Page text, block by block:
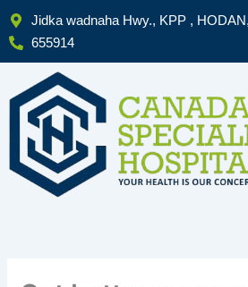
Skip
content
Jidka wadnaha Hwy., KPP ,
655914